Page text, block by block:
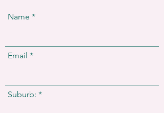
Name
Email
Suburb: